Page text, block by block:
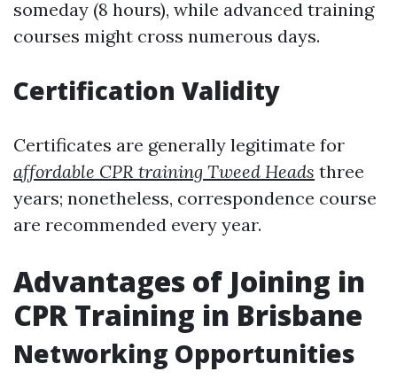
someday (8 hours), while advanced training
courses might cross numerous days.
Certification Validity
Certificates are generally legitimate for
affordable CPR training Tweed Heads three
years; nonetheless, correspondence course
are recommended every year.
Advantages of Joining in
CPR Training in Brisbane
Networking Opportunities